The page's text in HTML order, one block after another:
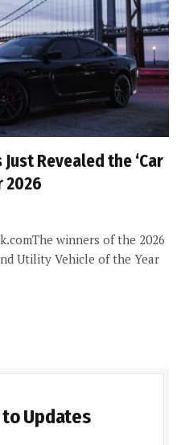
Revealed the ‘Car
2026
winners of the 2026
Utility Vehicle of the Year
Updates